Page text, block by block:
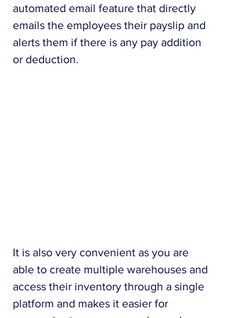
automated email feature that directly
emails the employees their payslip and
alerts them if there is any pay addition
or deduction.
It is also very convenient as you are
able to create multiple warehouses and
access their inventory through a single
platform and makes it easier for